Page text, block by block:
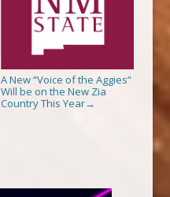
A New “Voice of the Aggies”
Will be on the New Zia
Country This Year→